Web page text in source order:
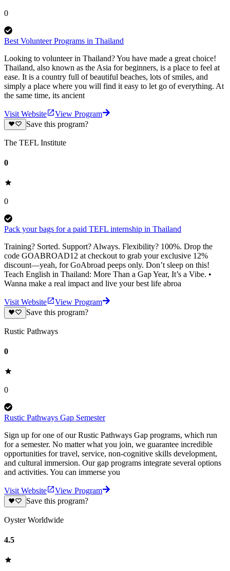
0
Best Volunteer Programs in Thailand
Looking to volunteer in Thailand? You have made a great choice!
Thailand, also known as the Asia for beginners, is a place to feel at
ease. It is a country full of beautiful beaches, lots of smiles, and
simply a place where you will find it easy to let go of everything. At
the same time, its ancient
Visit Website
View Program
Save this program?
The TEFL Institute
0
0
Pack your bags for a paid TEFL internship in Thailand
Training? Sorted. Support? Always. Flexibility? 100%. Drop the
code GOABROAD12 at checkout to grab your exclusive 12%
discount—yeah, for GoAbroad peeps only. Don’t sleep on this!
Teach English in Thailand: More Than a Gap Year, It’s a Vibe. •
Wanna make a real impact and live your best life abroa
Visit Website
View Program
Save this program?
Rustic Pathways
0
0
Rustic Pathways Gap Semester
Sign up for one of our Rustic Pathways Gap programs, which run
for a semester. No matter what you join, we guarantee incredible
opportunities for travel, service, non-cognitive skills development,
and cultural immersion. Our gap programs integrate several options
and activities. You can immerse you
Visit Website
View Program
Save this program?
Oyster Worldwide
4.5